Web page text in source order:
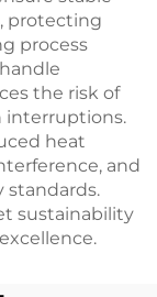
protecting
process
the risk of
interruptions.
heat
and
sustainability